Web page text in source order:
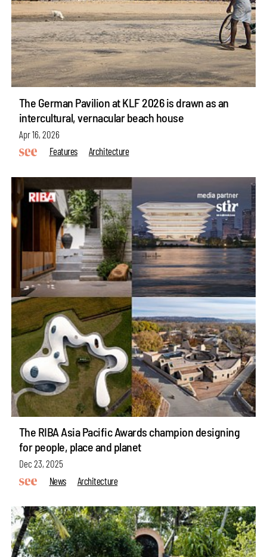
The German Pavilion at KLF 2026 is drawn as an
intercultural, vernacular beach house
Apr 16, 2026
Features
Architecture
The RIBA Asia Pacific Awards champion designing
for people, place and planet
Dec 23, 2025
News
Architecture